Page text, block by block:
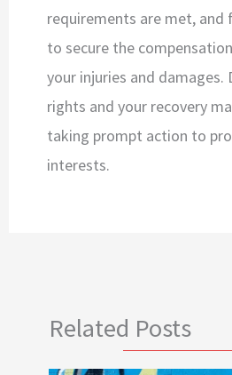
requirements are met, and
to secure the
your injuries and damages.
rights and your recovery
taking prompt action to
interests.
Related Posts